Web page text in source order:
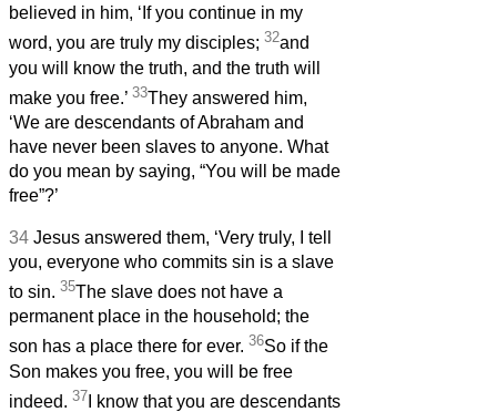
believed in him, ‘If you continue in my
word, you are truly my disciples; 32and
you will know the truth, and the truth will
make you free.’ 33They answered him,
‘We are descendants of Abraham and
have never been slaves to anyone. What
do you mean by saying, “You will be made
free”?’
34 Jesus answered them, ‘Very truly, I tell
you, everyone who commits sin is a slave
to sin. 35The slave does not have a
permanent place in the household; the
son has a place there for ever. 36So if the
Son makes you free, you will be free
indeed. 37 I know that you are descendants